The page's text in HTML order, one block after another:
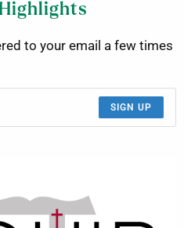
to your email a few times
SIGN UP